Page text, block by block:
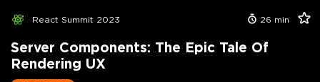
React Summit 2023 26 min
Server Components: The Epic Tale Of
Rendering UX